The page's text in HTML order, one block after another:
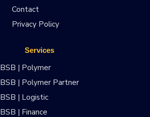
Contact
Privacy Policy
Services
BSB | Polymer
BSB | Polymer Partner
BSB | Logistic
BSB | Finance